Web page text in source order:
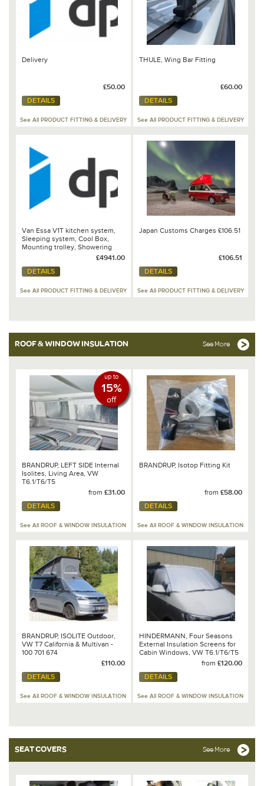
Delivery
£50.00
DETAILS
See All PRODUCT FITTING & DELIVERY
THULE, Wing Bar Fitting
£60.00
DETAILS
See All PRODUCT FITTING & DELIVERY
Van Essa V1T kitchen system,
Sleeping system, Cool Box,
Mounting trolley, Showering
£4941.00
DETAILS
See All PRODUCT FITTING & DELIVERY
Japan Customs Charges £106.51
£106.51
DETAILS
See All PRODUCT FITTING & DELIVERY
ROOF & WINDOW INSULATION See More
up to
15%
off
BRANDRUP, LEFT SIDE Internal
Isolites, Living Area, VW
T6.1/T6/T5
from £31.00
DETAILS
See All ROOF & WINDOW INSULATION
BRANDRUP, Isotop Fitting Kit
from £58.00
DETAILS
See All ROOF & WINDOW INSULATION
BRANDRUP, ISOLITE Outdoor,
VW T7 California & Multivan -
100 701 674
£110.00
DETAILS
See All ROOF & WINDOW INSULATION
HINDERMANN, Four Seasons
External Insulation Screens for
Cabin Windows, VW T6.1/T6/T5
from £120.00
DETAILS
See All ROOF & WINDOW INSULATION
SEAT COVERS See More